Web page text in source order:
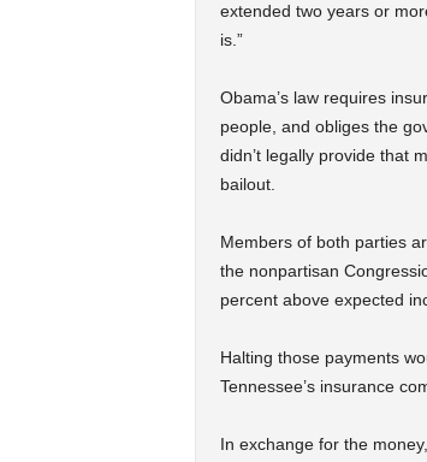
extended two years or
is.”
Obama’s law requires
people, and obliges the
didn’t legally provide that
bailout.
Members of both parties
the nonpartisan
percent above expected
Halting those payments
Tennessee’s insurance
In exchange for the